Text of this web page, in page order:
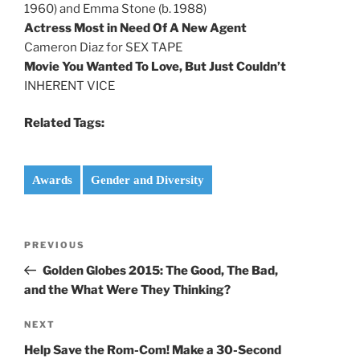
1960) and Emma Stone (b. 1988)
Actress Most in Need Of A New Agent
Cameron Diaz for SEX TAPE
Movie You Wanted To Love, But Just Couldn’t
INHERENT VICE
Related Tags:
Awards Gender and Diversity
Previous
Post
PREVIOUS
Golden Globes 2015: The Good, The Bad,
and the What Were They Thinking?
Next
Post
NEXT
Help Save the Rom-Com! Make a 30-Second